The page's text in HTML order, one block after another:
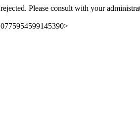
Please consult with your